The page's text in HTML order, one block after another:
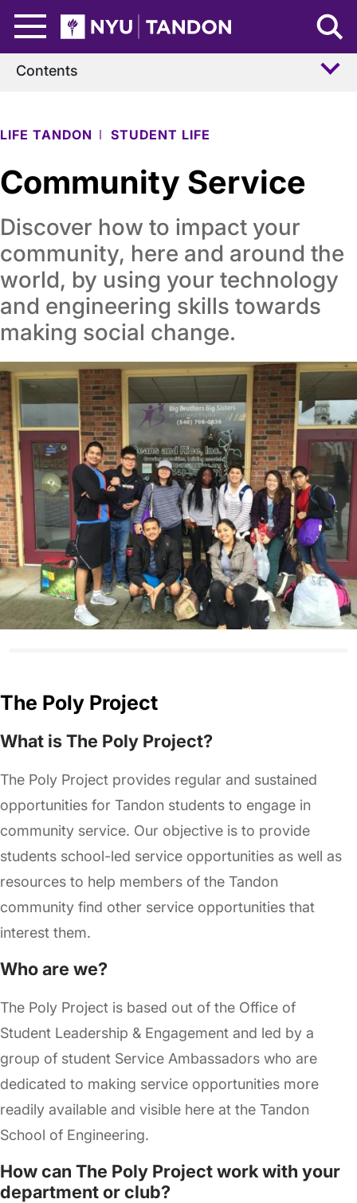
NYU Tandon Logo
LIFE TANDON STUDENT LIFE
Community Service
Discover how to impact your
community, here and around the
world, by using your technology
and engineering skills towards
making social change.
Contents
The Poly Project
What is The Poly Project?
The Poly Project provides regular and sustained
opportunities for Tandon students to engage in
community service. Our objective is to provide
students school-led service opportunities as well as
resources to help members of the Tandon
community find other service opportunities that
interest them.
Who are we?
The Poly Project is based out of the Office of
Student Leadership & Engagement and led by a
group of student Service Ambassadors who are
dedicated to making service opportunities more
readily available and visible here at the Tandon
School of Engineering.
How can The Poly Project work with your
department or club?